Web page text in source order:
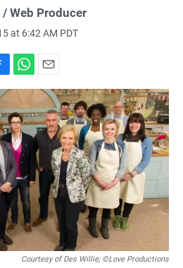
/ Web Producer
at 6:42 AM PDT
h
a
t
s
A
p
p
m
a
i
l
Courtesy of Des Willie; ©Love Productions